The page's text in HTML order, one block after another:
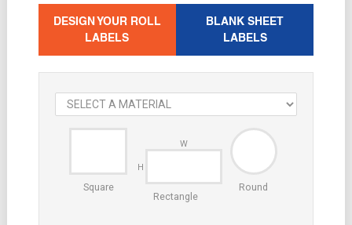
DESIGN YOUR ROLL
LABELS
BLANK SHEET
LABELS
Square
Rectangle
Round